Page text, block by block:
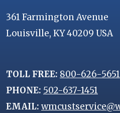
361 Farmington Avenue
Louisville, KY 40209 USA
TOLL FREE: 800-626-5651
PHONE: 502-637-1451
EMAIL: